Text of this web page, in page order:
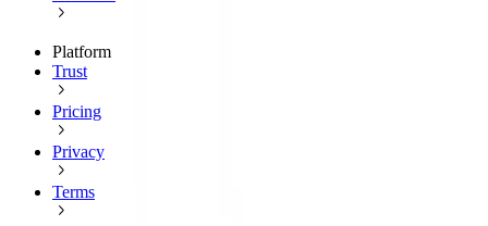
Platform
Trust
Pricing
Privacy
Terms